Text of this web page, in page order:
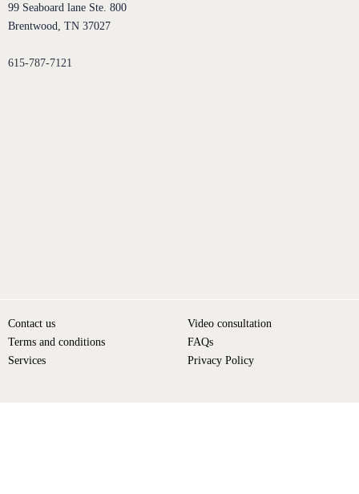
99 Seaboard lane Ste. 800
Brentwood, TN 37027
615-787-7121
Contact us
Terms and conditions
Services
Video consultation
FAQs
Privacy Policy